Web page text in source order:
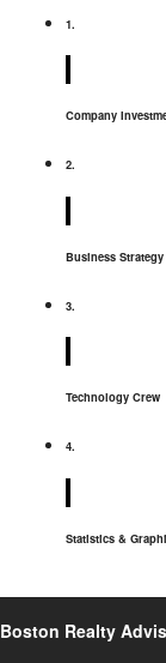
1.
Company
2.
Business Strategy
3.
Technology Crew
4.
Statistics &
Boston Realty